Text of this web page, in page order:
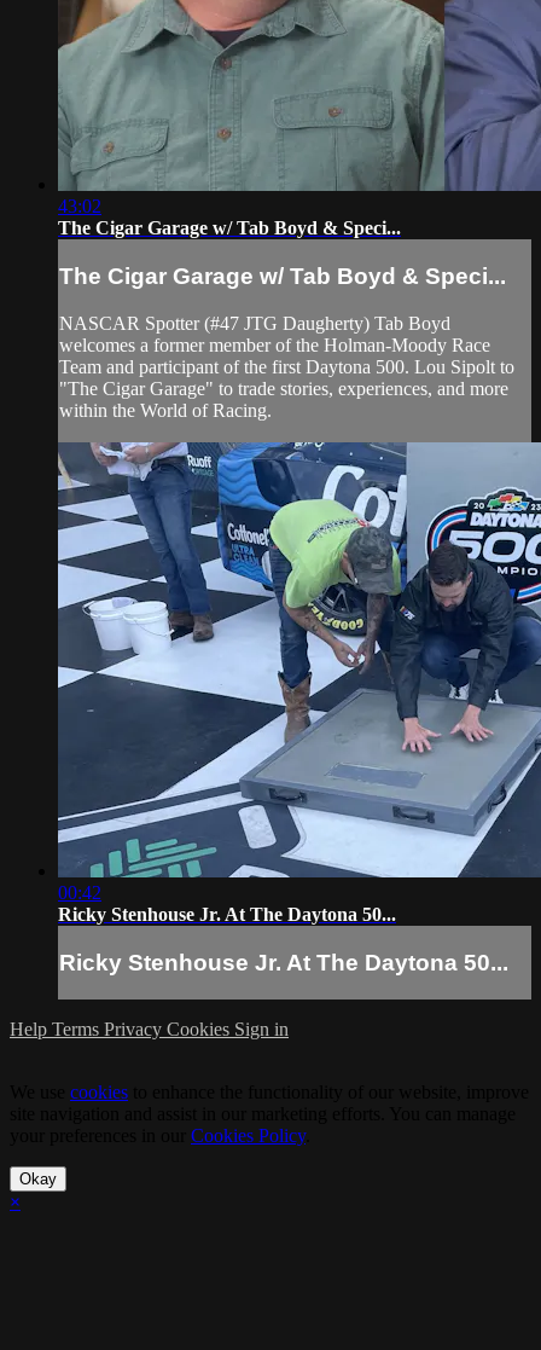
43:02
The Cigar Garage w/ Tab Boyd & Speci...
The Cigar Garage w/ Tab Boyd & Speci...
NASCAR Spotter (#47 JTG Daugherty) Tab Boyd
welcomes a former member of the Holman-Moody Race
Team and participant of the first Daytona 500. Lou Sipolt to
"The Cigar Garage" to trade stories, experiences, and more
within the World of Racing.
00:42
Ricky Stenhouse Jr. At The Daytona 50...
Ricky Stenhouse Jr. At The Daytona 50...
Help Terms Privacy Cookies Sign in
cookies
Cookies Policy.
Okay
×